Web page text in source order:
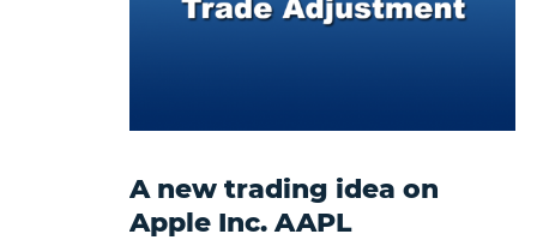
A new trading idea on
Apple Inc. AAPL